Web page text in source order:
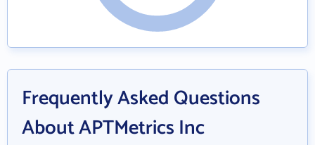
Frequently Asked Questions
About APTMetrics Inc